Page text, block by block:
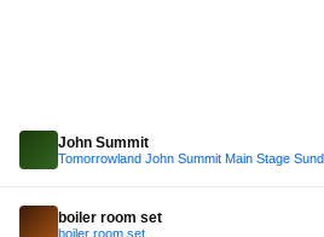
John Summit
Tomorrowland John Summit Main Stage
boiler room set
boiler room set